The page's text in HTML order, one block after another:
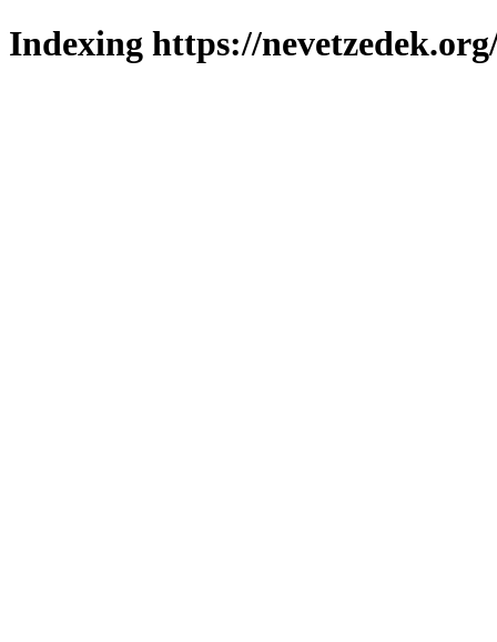
Indexing https://